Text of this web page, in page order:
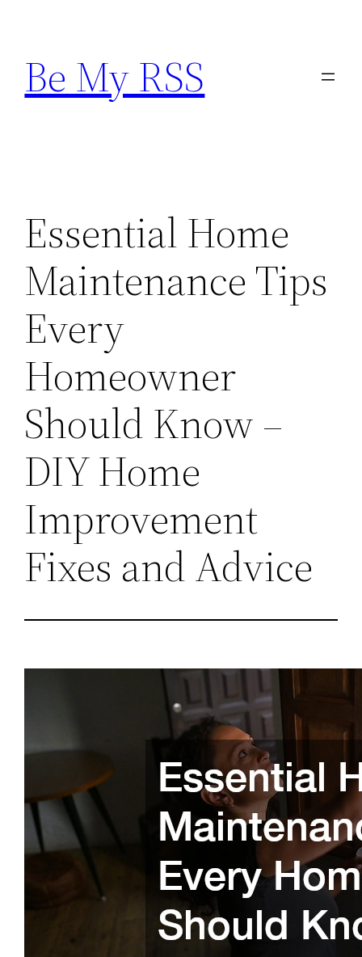
content
Be My RSS
Essential Home
Maintenance Tips
Every
Homeowner
Should Know –
DIY Home
Improvement
Fixes and Advice